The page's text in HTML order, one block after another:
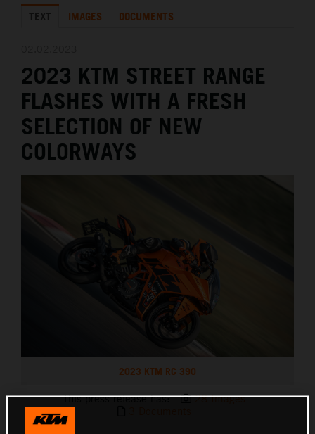
THE COMPANY
TEXT IMAGES DOCUMENTS
2023 KTM STREET RANGE
FLASHES WITH A FRESH
SELECTION OF NEW
COLORWAYS
2023 KTM RC 390
This press release has:
28 Images